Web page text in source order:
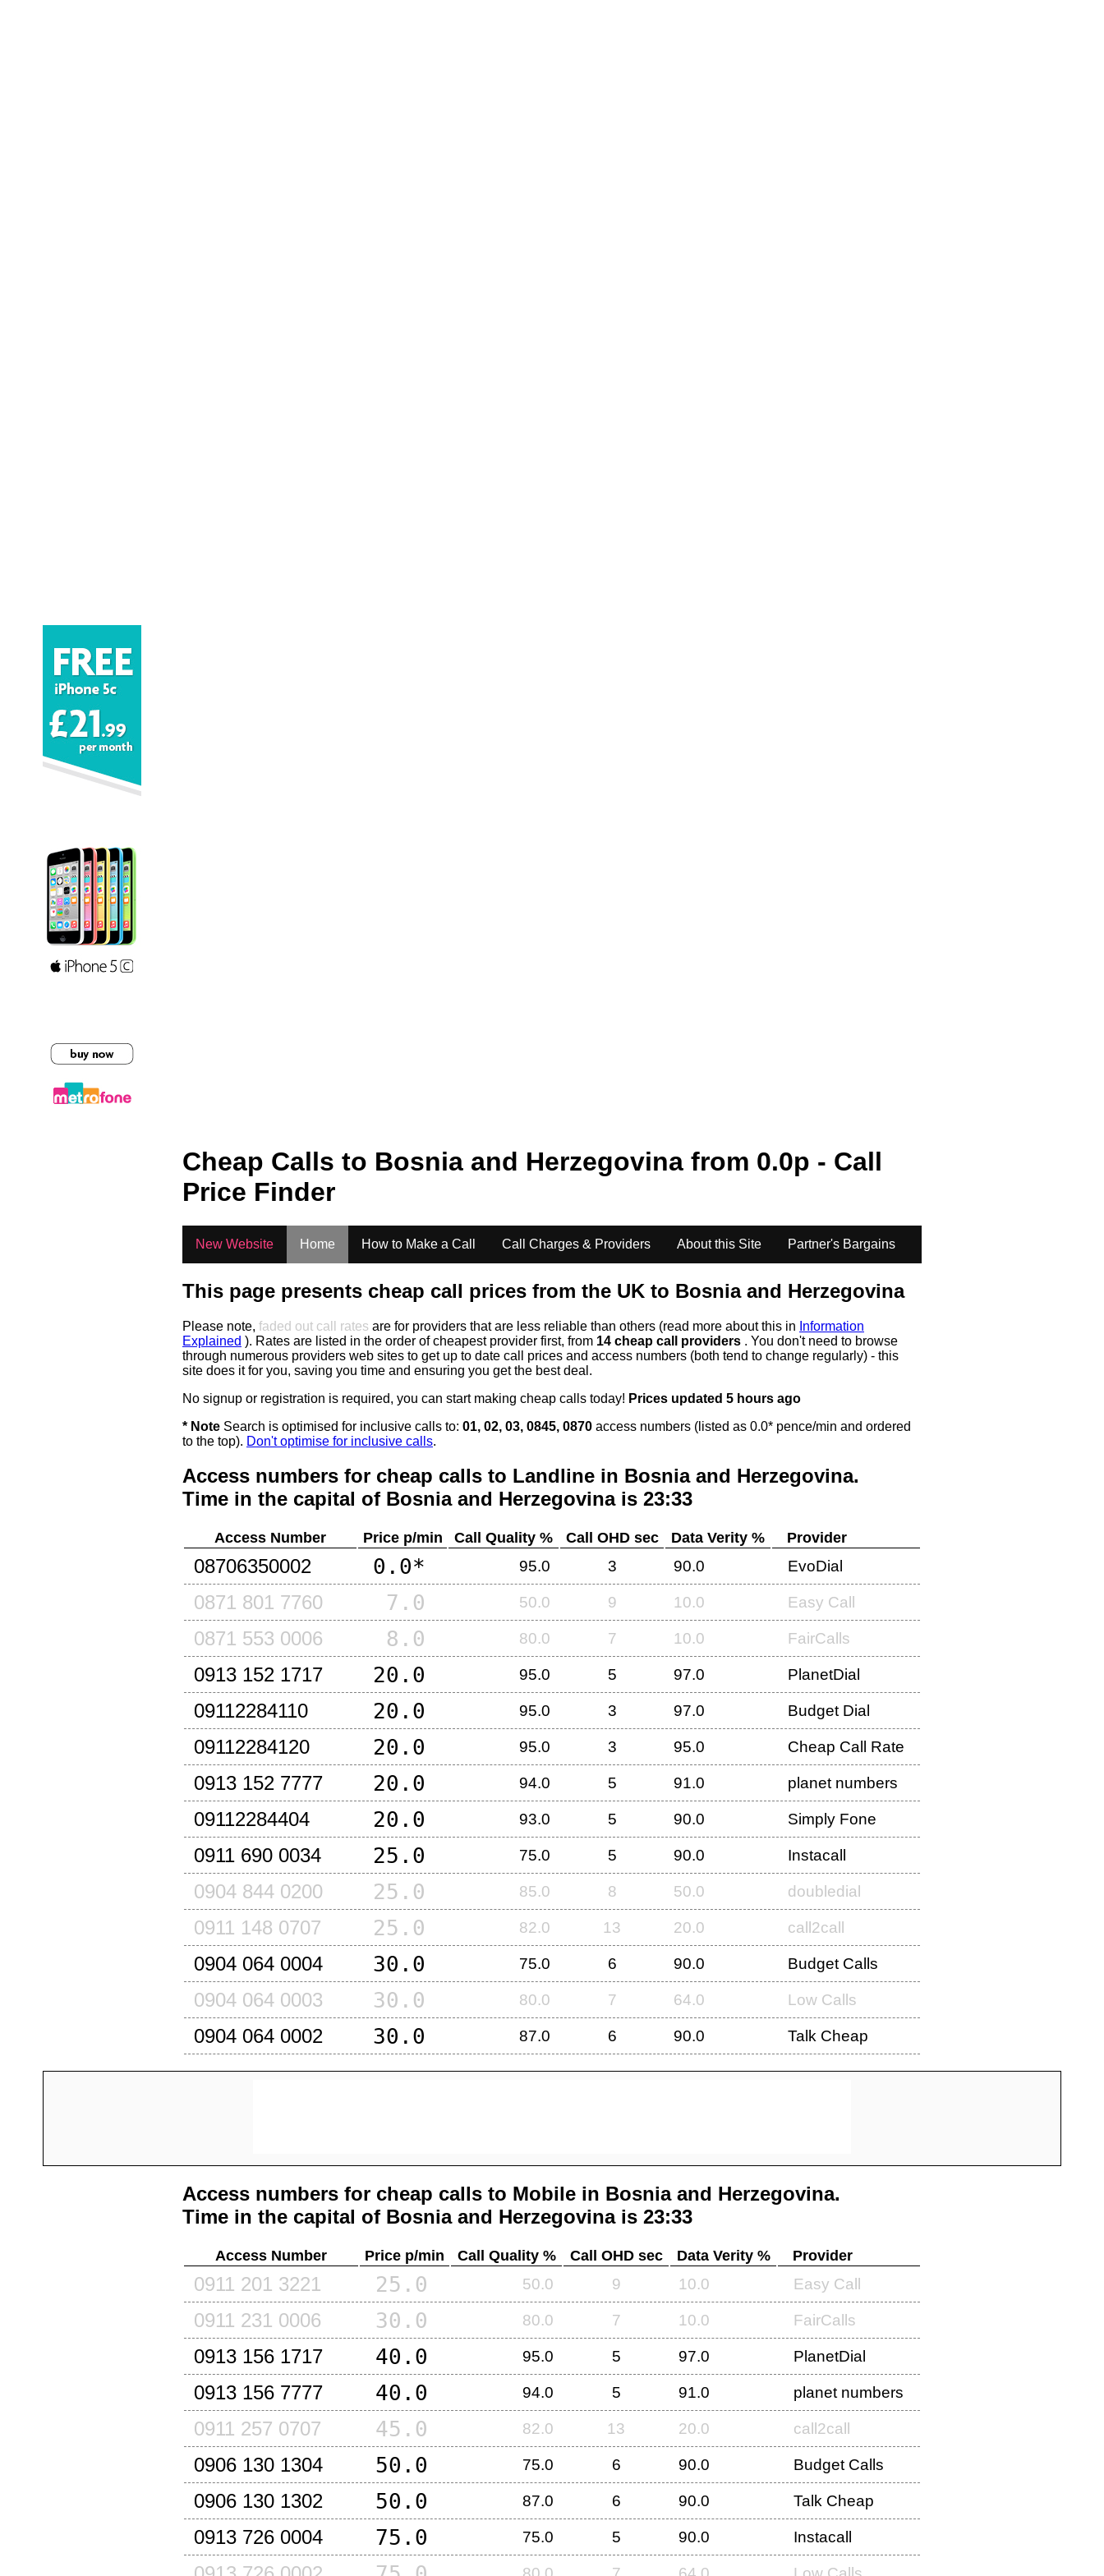
Cheap Calls to Bosnia and Herzegovina from 0.0p - Call
Price Finder
New Website Home How to Make a Call Call Charges & Providers About this Site Partner's Bargains
This page presents cheap call prices from the UK to Bosnia and Herzegovina
Please note, faded out call rates are for providers that are less reliable than others (read more about this in Information
Explained ). Rates are listed in the order of cheapest provider first, from 14 cheap call providers . You don't need to browse
through numerous providers web sites to get up to date call prices and access numbers (both tend to change regularly) - this
site does it for you, saving you time and ensuring you get the best deal.
No signup or registration is required, you can start making cheap calls today! Prices updated 5 hours ago
* Note Search is optimised for inclusive calls to: 01, 02, 03, 0845, 0870 access numbers (listed as 0.0* pence/min and ordered
to the top). Don't optimise for inclusive calls.
Access numbers for cheap calls to Landline in Bosnia and Herzegovina.
Time in the capital of Bosnia and Herzegovinais 23:33
Access Number Price p/min Call Quality % Call OHD sec Data Verity % Provider
08706350002 0.0* 95.0 3 90.0 EvoDial
0871 801 7760 7.0 50.0 9 10.0 Easy Call
0871 553 0006 8.0 80.0 7 10.0 FairCalls
0913 152 1717 20.0 95.0 5 97.0 PlanetDial
09112284110 20.0 95.0 3 97.0 Budget Dial
09112284120 20.0 95.0 3 95.0 Cheap Call Rate
0913 152 7777 20.0 94.0 5 91.0 planet numbers
09112284404 20.0 93.0 5 90.0 Simply Fone
0911 690 0034 25.0 75.0 5 90.0 Instacall
0904 844 0200 25.0 85.0 8 50.0 doubledial
0911 148 0707 25.0 82.0 13 20.0 call2call
0904 064 0004 30.0 75.0 6 90.0 Budget Calls
0904 064 0003 30.0 80.0 7 64.0 Low Calls
0904 064 0002 30.0 87.0 6 90.0 Talk Cheap
Access numbers for cheap calls to Mobile in Bosnia and Herzegovina.
Time in the capital of Bosnia and Herzegovinais 23:33
Access Number Price p/min Call Quality % Call OHD sec Data Verity % Provider
0911 201 3221 25.0 50.0 9 10.0 Easy Call
0911 231 0006 30.0 80.0 7 10.0 FairCalls
0913 156 1717 40.0 95.0 5 97.0 PlanetDial
0913 156 7777 40.0 94.0 5 91.0 planet numbers
0911 257 0707 45.0 82.0 13 20.0 call2call
0906 130 1304 50.0 75.0 6 90.0 Budget Calls
0906 130 1302 50.0 87.0 6 90.0 Talk Cheap
0913 726 0004 75.0 75.0 5 90.0 Instacall